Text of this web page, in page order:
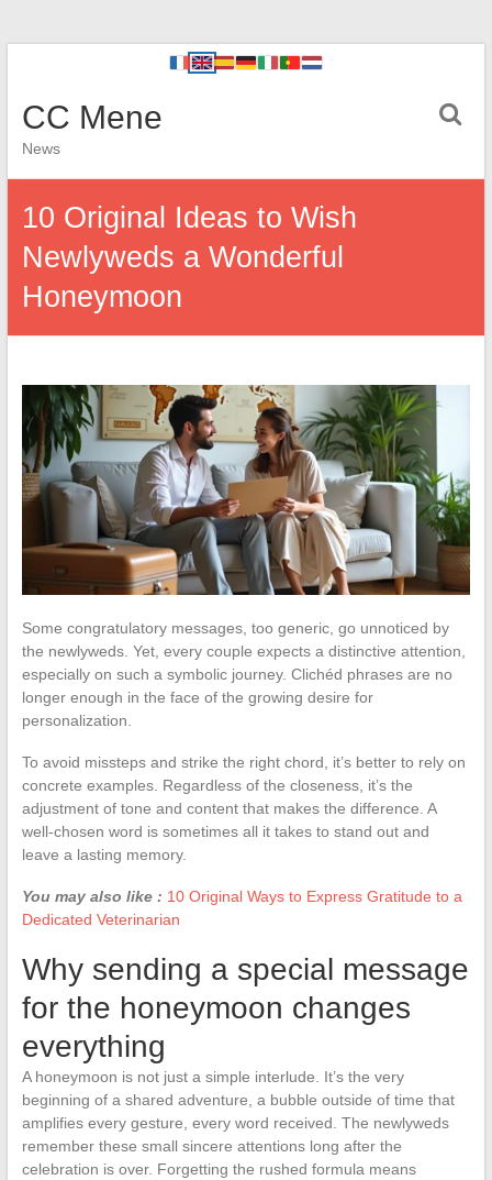
CC Mene
News
10 Original Ideas to Wish
Newlyweds a Wonderful
Honeymoon
Some congratulatory messages, too generic, go unnoticed by
the newlyweds. Yet, every couple expects a distinctive attention,
especially on such a symbolic journey. Clichéd phrases are no
longer enough in the face of the growing desire for
personalization.
To avoid missteps and strike the right chord, it’s better to rely on
concrete examples. Regardless of the closeness, it’s the
adjustment of tone and content that makes the difference. A
well-chosen word is sometimes all it takes to stand out and
leave a lasting memory.
You may also like : 10 Original Ways to Express Gratitude to a
Dedicated Veterinarian
Why sending a special message
for the honeymoon changes
everything
A honeymoon is not just a simple interlude. It’s the very
beginning of a shared adventure, a bubble outside of time that
amplifies every gesture, every word received. The newlyweds
remember these small sincere attentions long after the
celebration is over. Forgetting the rushed formula means